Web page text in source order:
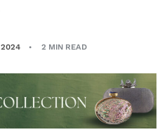
2024 2 MIN READ